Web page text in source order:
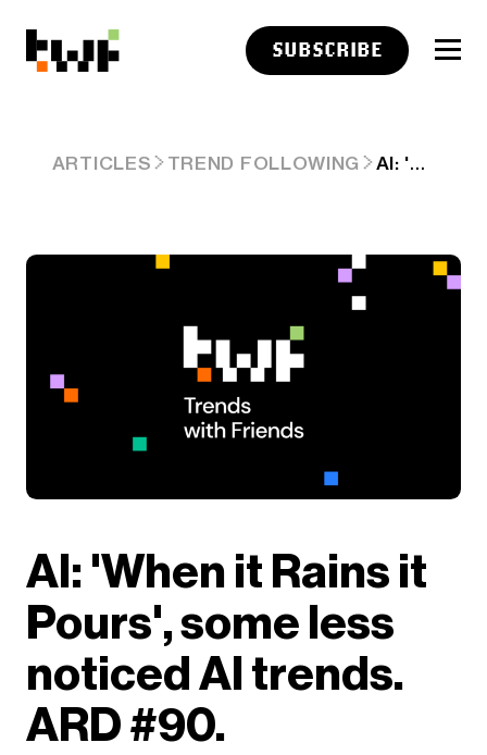
SUBSCRIBE
ARTICLES TREND FOLLOWING AI: 'WHEN IT RAINS IT POURS', SOME LESS NOTICED AI TRENDS. ARD #90.
AI: 'When it Rains it
Pours', some less
noticed AI trends.
ARD #90.